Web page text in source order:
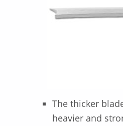
The thicker
heavier and